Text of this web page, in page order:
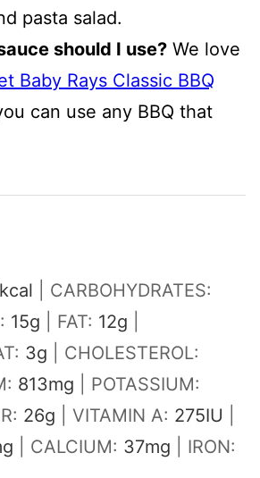
pasta salad.
should I use? We love
Baby Rays Classic BBQ
can use any BBQ that
kcal
CARBOHYDRATES:
15g FAT: 12g
3g
CHOLESTEROL:
813mg
POTASSIUM:
26g VITAMIN A: 275IU
CALCIUM: 37mg
IRON: